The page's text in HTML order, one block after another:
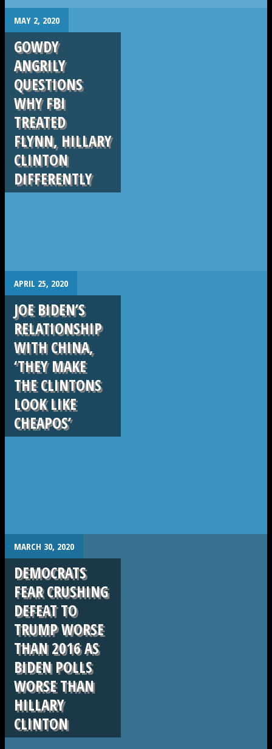
. MAY 2, 2020
GOWDY
ANGRILY
QUESTIONS
WHY FBI
TREATED
FLYNN, HILLARY
CLINTON
DIFFERENTLY
. APRIL 25, 2020
JOE BIDEN’S
RELATIONSHIP
WITH CHINA,
‘THEY MAKE
THE CLINTONS
LOOK LIKE
CHEAPOS’
. MARCH 30, 2020
DEMOCRATS
FEAR CRUSHING
DEFEAT TO
TRUMP WORSE
THAN 2016 AS
BIDEN POLLS
WORSE THAN
HILLARY
CLINTON